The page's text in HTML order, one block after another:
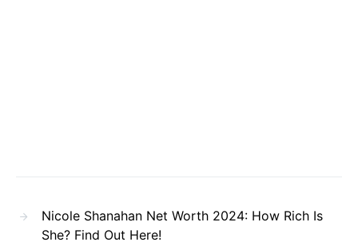
Nicole Shanahan Net Worth 2024: How Rich Is
She? Find Out Here!